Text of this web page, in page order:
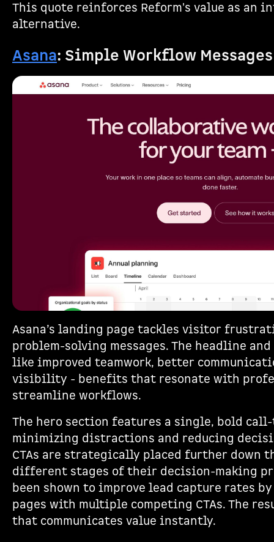
This quote reinforces Reform's value as an
alternative.
Asana: Simple Workflow Messages
Asana’s landing page tackles visitor
problem-solving messages. The headline
like improved teamwork, better
visibility - benefits that resonate with
streamline workflows.
The hero section features a single, bold call-
minimizing distractions and reducing
CTAs are strategically placed further down
different stages of their decision-making
been shown to improve lead capture rates
pages with multiple competing CTAs. The
that communicates value instantly.